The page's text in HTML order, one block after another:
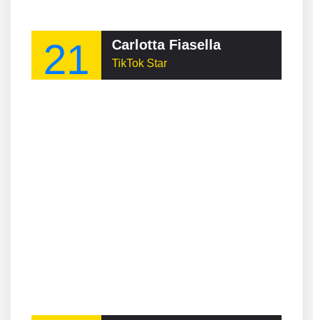
21 Carlotta Fiasella
TikTok Star